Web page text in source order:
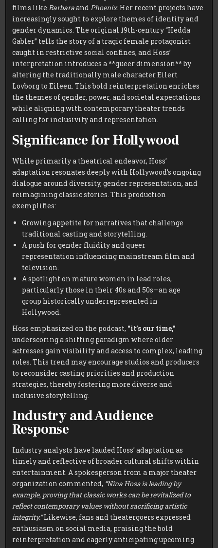
films likeBarbaraandPhoenix. Her recent projects have
increasingly sought to explore themes of identity and
gender dynamics. The original 19th-century “Hedda
Gabler” tells the story of a tragic female protagonist
caught in restrictive social confines, and Hoss’
interpretation introduces a **queer dimension** by
altering the traditionally male character Eilert
Lovborg to Eileen. This bold reinterpretation enriches
the themes of gender, power, and societal expectations
while aligning with contemporary theater trends
calling for inclusivity and representation.
Significance for Hollywood
While primarily a theatrical endeavor, Hoss’
adaptation resonates deeply with Hollywood’s ongoing
dialogue around diversity, gender representation, and
reimagining classic stories. This production
exemplifies:
Growing appetite for narratives that challenge
traditional casting and storytelling.
A push for gender fluidity and queer
representation influencing mainstream film and
television.
A spotlight on mature women in lead roles,
particularly those in their 40s and 50s—an age
group historically underrepresented in
Hollywood.
Hoss emphasized on the podcast, “it’s our time,”
underscoring a shifting paradigm where older
actresses gain visibility and access to complex, leading
roles. This trend may encourage studios and producers
to reconsider casting priorities and production
strategies, thereby fostering more diverse and
inclusive storytelling.
Industry and Audience
Response
Industry analysts have lauded Hoss’ adaptation as
timely and reflective of broader cultural shifts within
entertainment. A spokesperson from a major theater
organization commented, “Nina Hoss is leading by
example, proving that classic works can be revitalized to
reflect contemporary values without sacrificing artistic
integrity.”Likewise, fans and theatergoers expressed
enthusiasm on social media, praising the bold
reinterpretation and eagerly anticipating upcoming